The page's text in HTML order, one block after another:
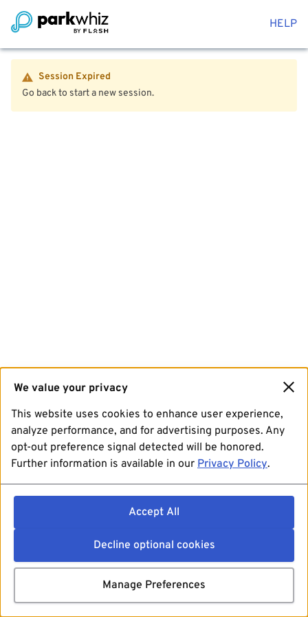
HELP
Session Expired
Go back to start a new session.
We value your privacy
This website uses cookies to enhance user experience,
analyze performance, and for advertising purposes. Any
opt-out preference signal detected will be honored.
Further information is available in our Privacy Policy.
Accept All
Decline optional cookies
Manage Preferences